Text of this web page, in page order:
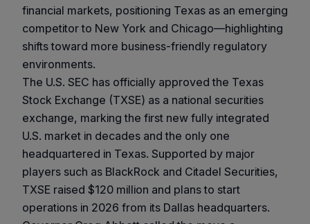
financial markets, positioning Texas as an emerging
competitor to New York and Chicago—highlighting
shifts toward more business-friendly regulatory
environments.
The U.S. SEC has officially approved the Texas
Stock Exchange (TXSE) as a national securities
exchange, marking the first new fully integrated
U.S. market in decades and the only one
headquartered in Texas. Supported by major
players such as BlackRock and Citadel Securities,
TXSE raised $120 million and plans to start
operations in 2026 from its Dallas headquarters.